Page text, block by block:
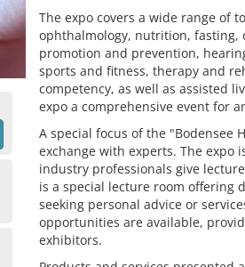
The expo covers a wide range of
ophthalmology, nutrition, fasting,
promotion and prevention,
sports and fitness, therapy and
competency, as well as assisted
expo a comprehensive event for
A special focus of the "Bodensee
exchange with experts. The expo
industry professionals give
is a special lecture room offering
seeking personal advice or
opportunities are available,
exhibitors.